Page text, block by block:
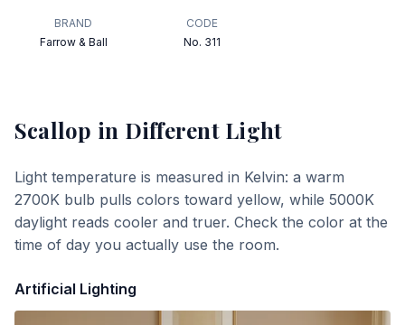
BRAND
Farrow & Ball
CODE
No. 311
Scallop in Different Light
Light temperature is measured in Kelvin: a warm
2700K bulb pulls colors toward yellow, while 5000K
daylight reads cooler and truer. Check the color at the
time of day you actually use the room.
Artificial Lighting